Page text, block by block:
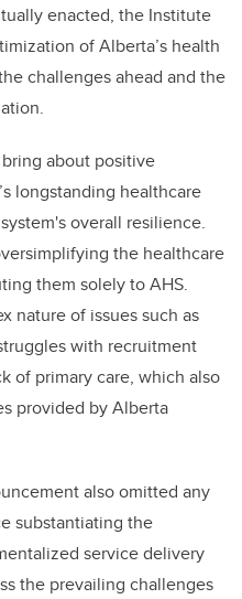
enacted, the Institute
of Alberta’s health
challenges ahead and the
about positive
longstanding healthcare
overall resilience.
the healthcare
them solely to AHS.
nature of issues such as
with recruitment
of primary care, which also
provided by Alberta
also omitted any
substantiating the
service delivery
the prevailing challenges